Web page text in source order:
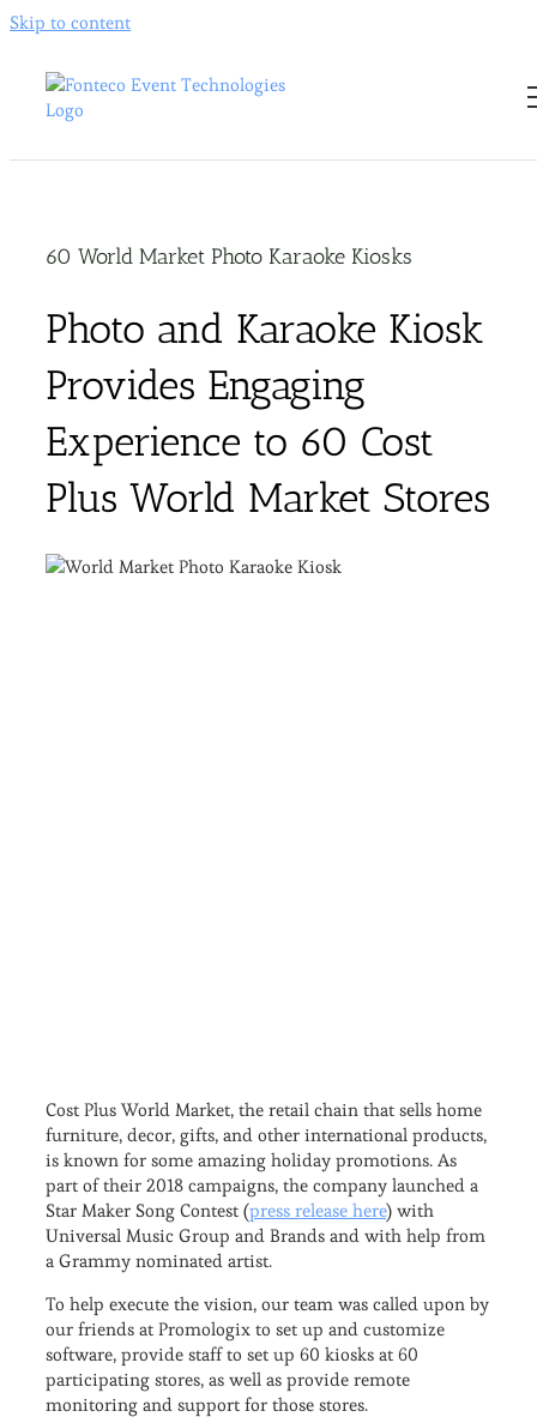
Skip to content
60 World Market Photo Karaoke Kiosks
Photo and Karaoke Kiosk
Provides Engaging
Experience to 60 Cost
Plus World Market Stores
Cost Plus World Market, the retail chain that sells home
furniture, decor, gifts, and other international products,
is known for some amazing holiday promotions. As
part of their 2018 campaigns, the company launched a
Star Maker Song Contest (press release here) with
Universal Music Group and Brands and with help from
a Grammy nominated artist.
To help execute the vision, our team was called upon by
our friends at Promologix to set up and customize
software, provide staff to set up 60 kiosks at 60
participating stores, as well as provide remote
monitoring and support for those stores.